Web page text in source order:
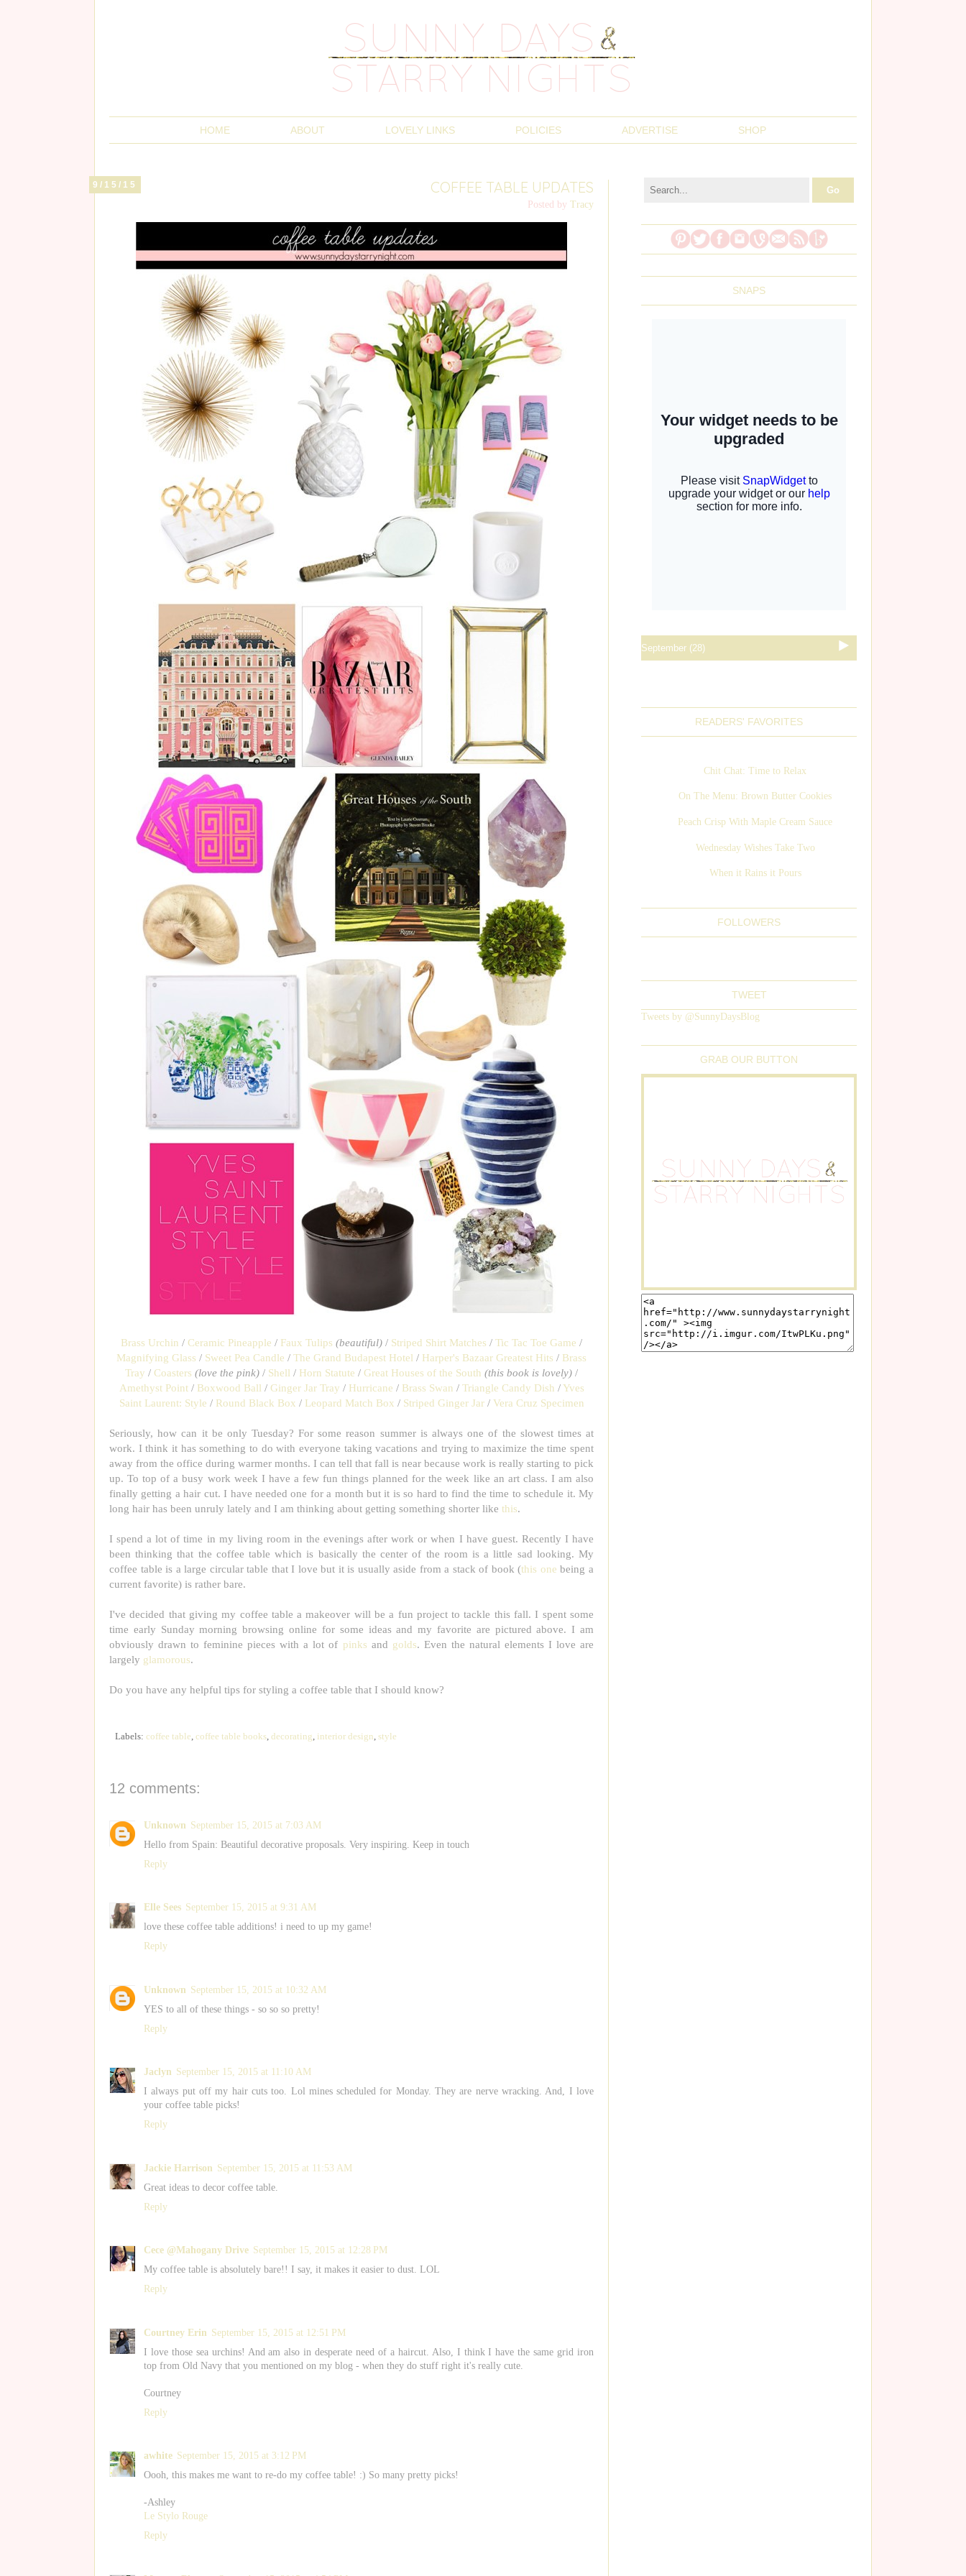
HOME ABOUT LOVELY LINKS POLICIES ADVERTISE SHOP
9/15/15 COFFEE TABLE UPDATES
Posted by Tracy
Brass Urchin / Ceramic Pineapple / Faux Tulips (beautiful) / Striped Shirt Matches / Tic Tac Toe Game /
Magnifying Glass / Sweet Pea Candle / The Grand Budapest Hotel / Harper's Bazaar Greatest Hits / Brass
Tray / Coasters (love the pink) / Shell / Horn Statute / Great Houses of the South (this book is lovely) /
Amethyst Point/ Boxwood Ball / Ginger Jar Tray / Hurricane / Brass Swan / Triangle Candy Dish /Yves
Saint Laurent: Style / Round Black Box / Leopard Match Box / Striped Ginger Jar/ Vera Cruz Specimen
Seriously, how can it be only Tuesday? For some reason summer is always one of the slowest times at
work. I think it has something to do with everyone taking vacations and trying to maximize the time spent
away from the office during warmer months. I can tell that fall is near because work is really starting to pick
up. To top of a busy work week I have a few fun things planned for the week like an art class. I am also
finally getting a hair cut. I have needed one for a month but it is so hard to find the time to schedule it. My
long hair has been unruly lately and I am thinking about getting something shorter like this.
I spend a lot of time in my living room in the evenings after work or when I have guest. Recently I have
been thinking that the coffee table which is basically the center of the room is a little sad looking. My
coffee table is a large circular table that I love but it is usually aside from a stack of book (this one being a
current favorite) is rather bare.
I've decided that giving my coffee table a makeover will be a fun project to tackle this fall. I spent some
time early Sunday morning browsing online for some ideas and my favorite are pictured above. I am
obviously drawn to feminine pieces with a lot of pinks and golds. Even the natural elements I love are
largely glamorous.
Do you have any helpful tips for styling a coffee table that I should know?
Labels: coffee table, coffee table books, decorating, interior design, style
12 comments:
Unknown September 15, 2015 at 7:03 AM
Hello from Spain: Beautiful decorative proposals. Very inspiring. Keep in touch
Reply
Elle Sees September 15, 2015 at 9:31 AM
love these coffee table additions! i need to up my game!
Reply
Unknown September 15, 2015 at 10:32 AM
YES to all of these things - so so so pretty!
Reply
Jaclyn September 15, 2015 at 11:10 AM
I always put off my hair cuts too. Lol mines scheduled for Monday. They are nerve wracking. And, I love
your coffee table picks!
Reply
Jackie Harrison September 15, 2015 at 11:53 AM
Great ideas to decor coffee table.
Reply
Cece @Mahogany Drive September 15, 2015 at 12:28 PM
My coffee table is absolutely bare!! I say, it makes it easier to dust. LOL
Reply
Courtney Erin September 15, 2015 at 12:51 PM
I love those sea urchins! And am also in desperate need of a haircut. Also, I think I have the same grid iron
top from Old Navy that you mentioned on my blog - when they do stuff right it's really cute.
Courtney
Reply
awhite September 15, 2015 at 3:12 PM
Oooh, this makes me want to re-do my coffee table! :) So many pretty picks!
-Ashley
Le Stylo Rouge
Reply
SNAPS
READERS' FAVORITES
Chit Chat: Time to Relax
On The Menu: Brown Butter Cookies
Peach Crisp With Maple Cream Sauce
Wednesday Wishes Take Two
When it Rains it Pours
FOLLOWERS
TWEET
Tweets by @SunnyDaysBlog
GRAB OUR BUTTON